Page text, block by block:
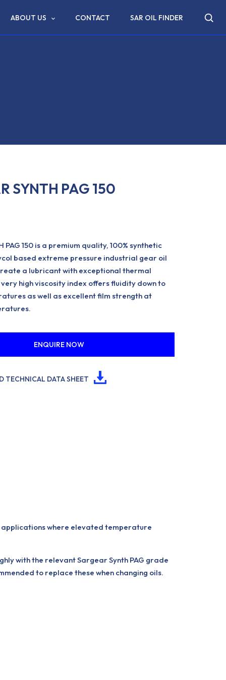
ABOUT US CONTACT SAR OIL FINDER
SYNTH PAG 150
PAG 150 is a premium quality, 100% synthetic
based extreme pressure industrial gear oil
a lubricant with exceptional thermal
high viscosity index offers fluidity down to
as well as excellent film strength at
ENQUIRE NOW
TECHNICAL DATA SHEET
applications where elevated temperature
with the relevant Sargear Synth PAG grade
to replace these when changing oils.